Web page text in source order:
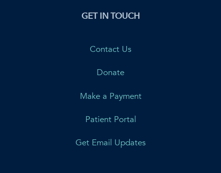
GET IN TOUCH
Contact Us
Donate
Make a Payment
Patient Portal
Get Email Updates